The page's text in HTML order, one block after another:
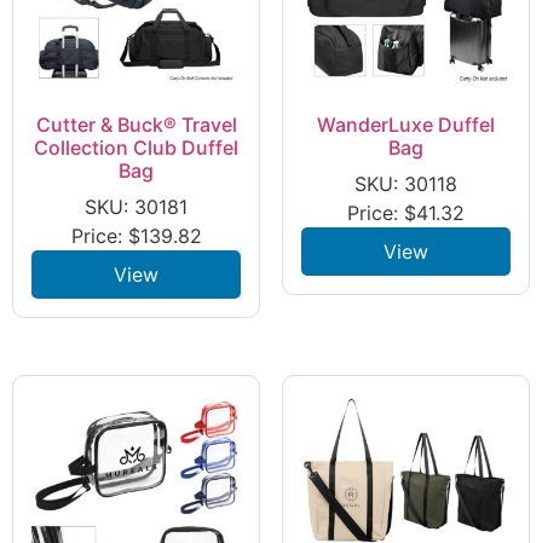
Cutter & Buck® Travel
Collection Club Duffel
Bag
SKU: 30181
Price: $139.82
View
WanderLuxe Duffel
Bag
SKU: 30118
Price: $41.32
View